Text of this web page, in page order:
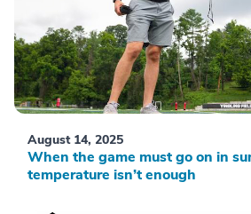
August 14, 2025
When the game must go on in
temperature isn’t enough